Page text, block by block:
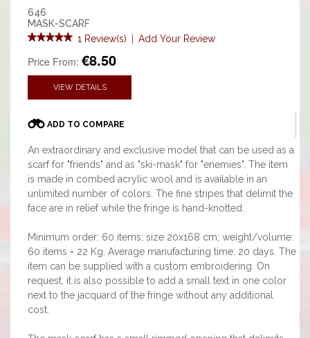
646
MASK-SCARF
1 Review(s)
Add Your Review
Price From: €8.50
VIEW DETAILS
ADD TO COMPARE
An extraordinary and exclusive model that can be used as a
scarf for "friends" and as "ski-mask" for "enemies". The item
is made in combed acrylic wool and is available in an
unlimited number of colors. The fine stripes that delimit the
face are in relief while the fringe is hand-knotted.
Minimum order: 60 items; size 20x168 cm; weight/volume:
60 items = 22 Kg. Average manufacturing time: 20 days. The
item can be supplied with a custom embroidering. On
request, it is also possible to add a small text in one color
next to the jacquard of the fringe without any additional
cost.